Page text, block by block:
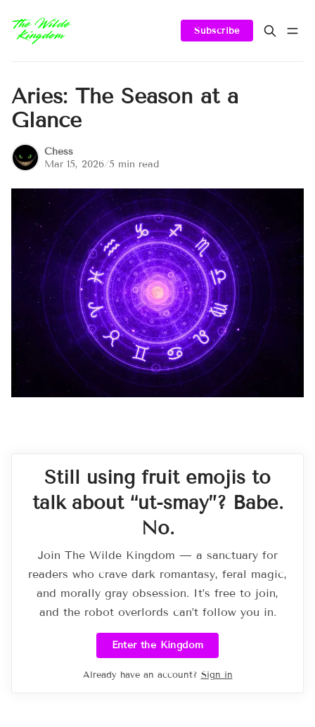
Subscribe
Aries: The Season at a
Glance
Chess
Mar 15, 2026/5 min read
Still using fruit emojis to
talk about “ut-smay”? Babe.
No.
Join The Wilde Kingdom — a sanctuary for
readers who crave dark romantasy, feral magic,
and morally gray obsession. It’s free to join,
and the robot overlords can’t follow you in.
Enter the Kingdom
Already have an account? Sign in